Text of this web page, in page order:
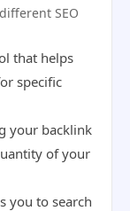
SEO
that helps
specific
your backlink
of your
you to search